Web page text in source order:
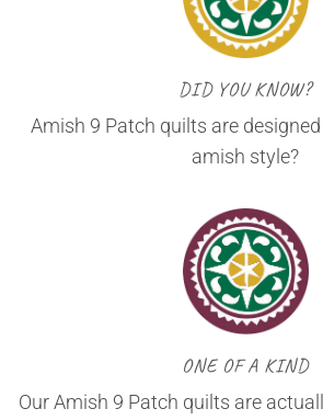
DID YOU KNOW?
Amish 9 Patch quilts are
amish style?
ONE OF A KIND
Our Amish 9 Patch quilts are